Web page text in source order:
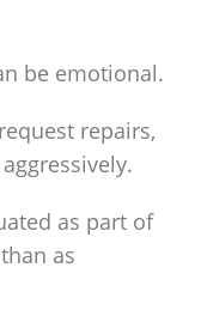
be emotional.
repairs,
as part of
as